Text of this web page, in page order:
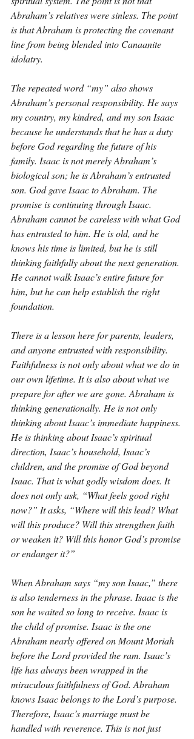
Abraham’s relatives were sinless. The point
is that Abraham is protecting the covenant
line from being blended into Canaanite
idolatry.
The repeated word “my” also shows
Abraham’s personal responsibility. He says
my country, my kindred, and my son Isaac
because he understands that he has a duty
before God regarding the future of his
family. Isaac is not merely Abraham’s
biological son; he is Abraham’s entrusted
son. God gave Isaac to Abraham. The
promise is continuing through Isaac.
Abraham cannot be careless with what God
has entrusted to him. He is old, and he
knows his time is limited, but he is still
thinking faithfully about the next generation.
He cannot walk Isaac’s entire future for
him, but he can help establish the right
foundation.
There is a lesson here for parents, leaders,
and anyone entrusted with responsibility.
Faithfulness is not only about what we do in
our own lifetime. It is also about what we
prepare for after we are gone. Abraham is
thinking generationally. He is not only
thinking about Isaac’s immediate happiness.
He is thinking about Isaac’s spiritual
direction, Isaac’s household, Isaac’s
children, and the promise of God beyond
Isaac. That is what godly wisdom does. It
does not only ask, “What feels good right
now?” It asks, “Where will this lead? What
will this produce? Will this strengthen faith
or weaken it? Will this honor God’s promise
or endanger it?”
When Abraham says “my son Isaac,” there
is also tenderness in the phrase. Isaac is the
son he waited so long to receive. Isaac is
the child of promise. Isaac is the one
Abraham nearly offered on Mount Moriah
before the Lord provided the ram. Isaac’s
life has always been wrapped in the
miraculous faithfulness of God. Abraham
knows Isaac belongs to the Lord’s purpose.
Therefore, Isaac’s marriage must be
handled with reverence. This is not just